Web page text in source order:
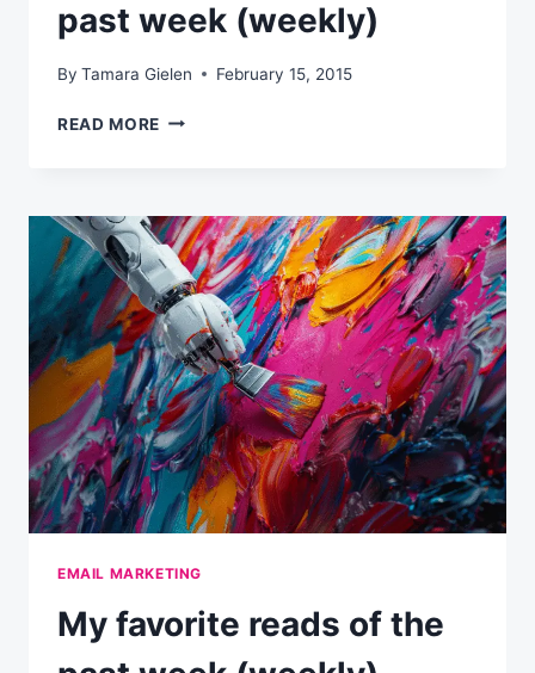
past week (weekly)
By Tamara Gielen February 15, 2015
READ MORE MY
THE
PAST
WEEK
(WEEKLY)
EMAIL MARKETING
My favorite reads of the